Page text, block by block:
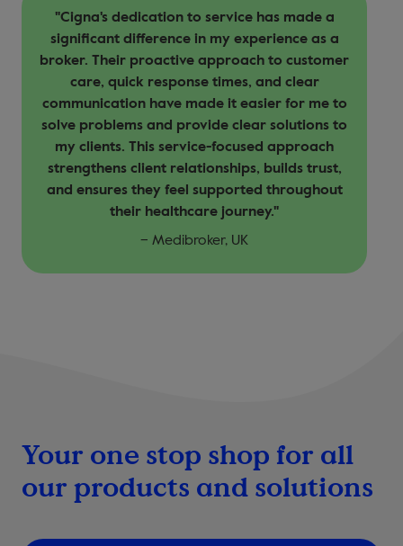
"Cigna's dedication to service has made a
significant difference in my experience as a
broker. Their proactive approach to customer
care, quick response times, and clear
communication have made it easier for me to
solve problems and provide clear solutions to
my clients. This service-focused approach
strengthens client relationships, builds trust,
and ensures they feel supported throughout
their healthcare journey."
– Medibroker, UK
Your one stop shop for all
our products and solutions